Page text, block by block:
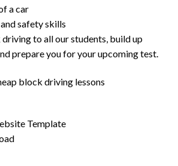
a car
safety skills
to all our students, build up
prepare you for your upcoming test.